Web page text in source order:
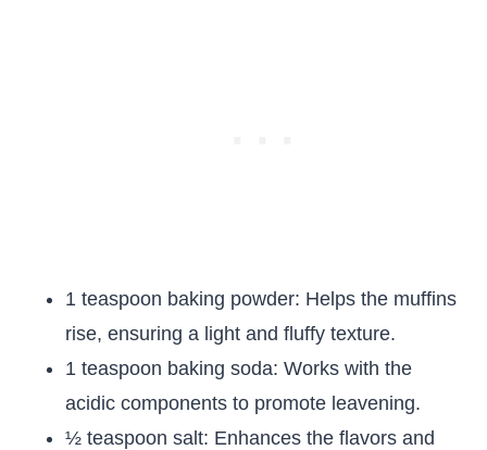
1 teaspoon baking powder: Helps the muffins
rise, ensuring a light and fluffy texture.
1 teaspoon baking soda: Works with the
acidic components to promote leavening.
½ teaspoon salt: Enhances the flavors and